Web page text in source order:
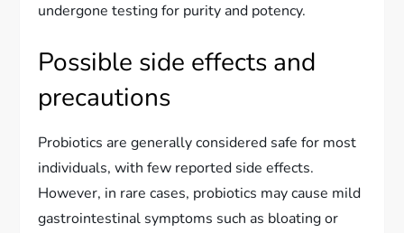
undergone testing for purity and potency.
Possible side effects and
precautions
Probiotics are generally considered safe for most
individuals, with few reported side effects.
However, in rare cases, probiotics may cause mild
gastrointestinal symptoms such as bloating or